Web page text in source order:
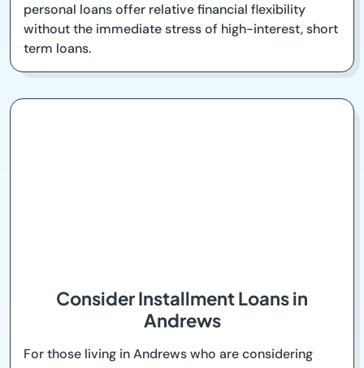
personal loans offer relative financial flexibility
without the immediate stress of high-interest, short
term loans.
Consider Installment Loans in
Andrews
For those living in Andrews who are considering